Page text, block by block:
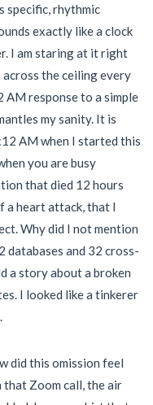
specific, rhythmic
exactly like a clock
I am staring at it right
the ceiling every
AM response to a simple
my sanity. It is
AM when I started this
you are busy
that died 12 hours
a heart attack, that I
Why did I not mention
and 32 cross-
a story about a broken
I looked like a tinkerer
did this omission feel
that Zoom call, the air